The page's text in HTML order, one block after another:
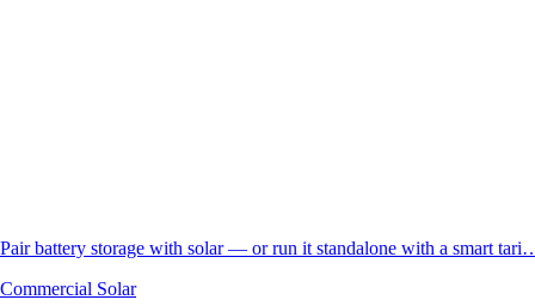
Pair battery storage with solar — or run it standalone with a smart
Commercial Solar